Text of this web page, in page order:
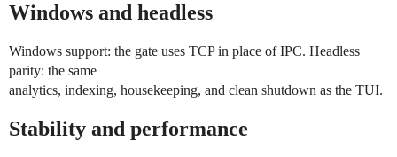
Windows and headless
Windows support: the gate uses TCP in place of IPC. Headless
parity: the same
analytics, indexing, housekeeping, and clean shutdown as the TUI.
Stability and performance